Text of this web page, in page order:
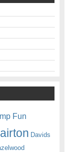
Fun
Davids